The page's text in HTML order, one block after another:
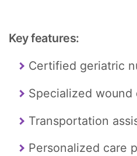
Key features:
Certified geriatric
Specialized wound
Transportation
Personalized care